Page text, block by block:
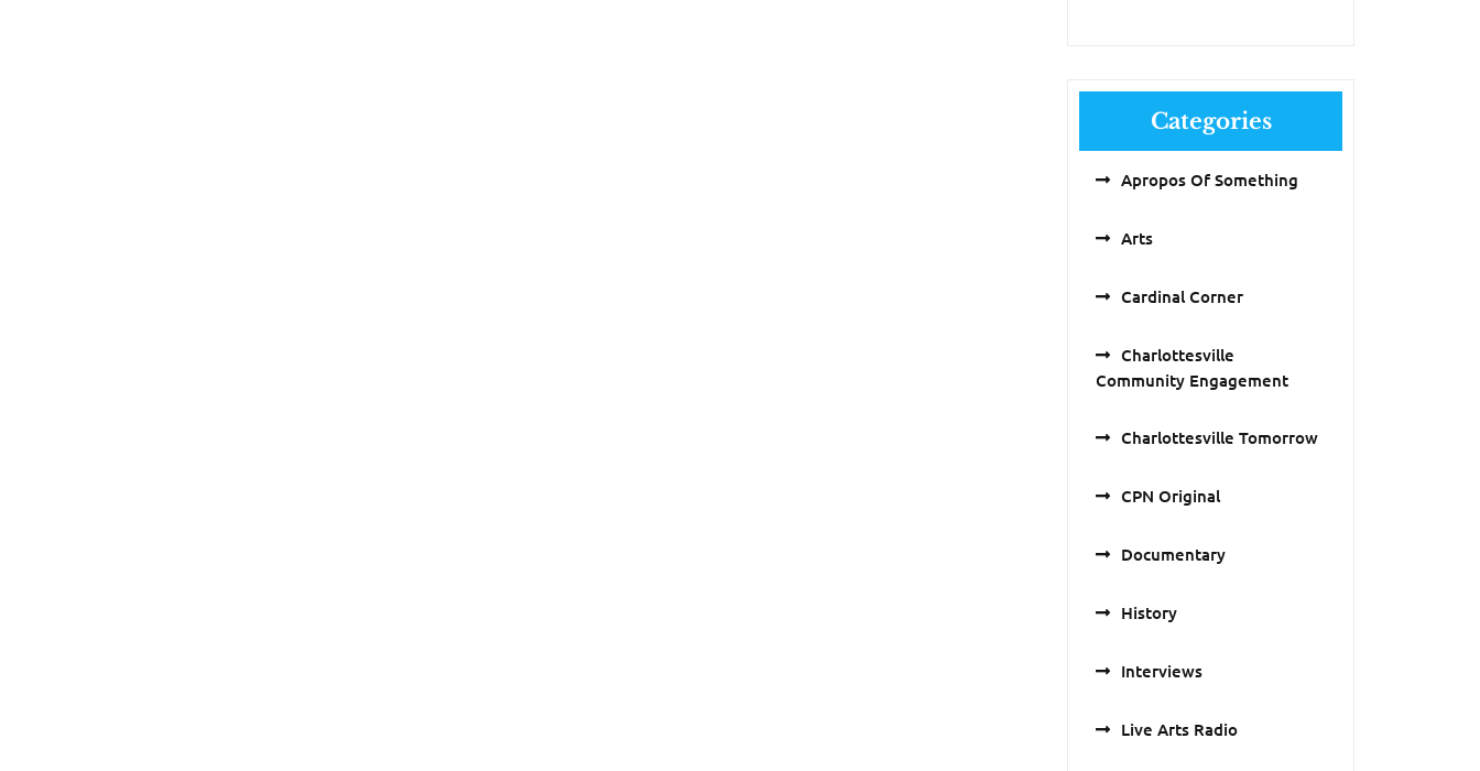
Categories
Apropos Of Something
Arts
Cardinal Corner
Charlottesville
Community Engagement
Charlottesville Tomorrow
CPN Original
Documentary
History
Interviews
Live Arts Radio